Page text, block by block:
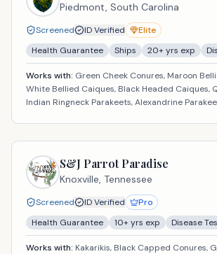
Piedmont, South Carolina
Screened ID Verified
Elite
Health Guarantee
Ships 20+ yrs exp
Works with: Green Cheek Conures, Maroon
White Bellied Caiques, Black Headed Caiques,
Indian Ringneck Parakeets, Alexandrine
S&J Parrot Paradise
Knoxville, Tennessee
Screened ID Verified
Pro
Health Guarantee
10+ yrs exp Disease
Works with: Kakarikis, Black Capped Conures,